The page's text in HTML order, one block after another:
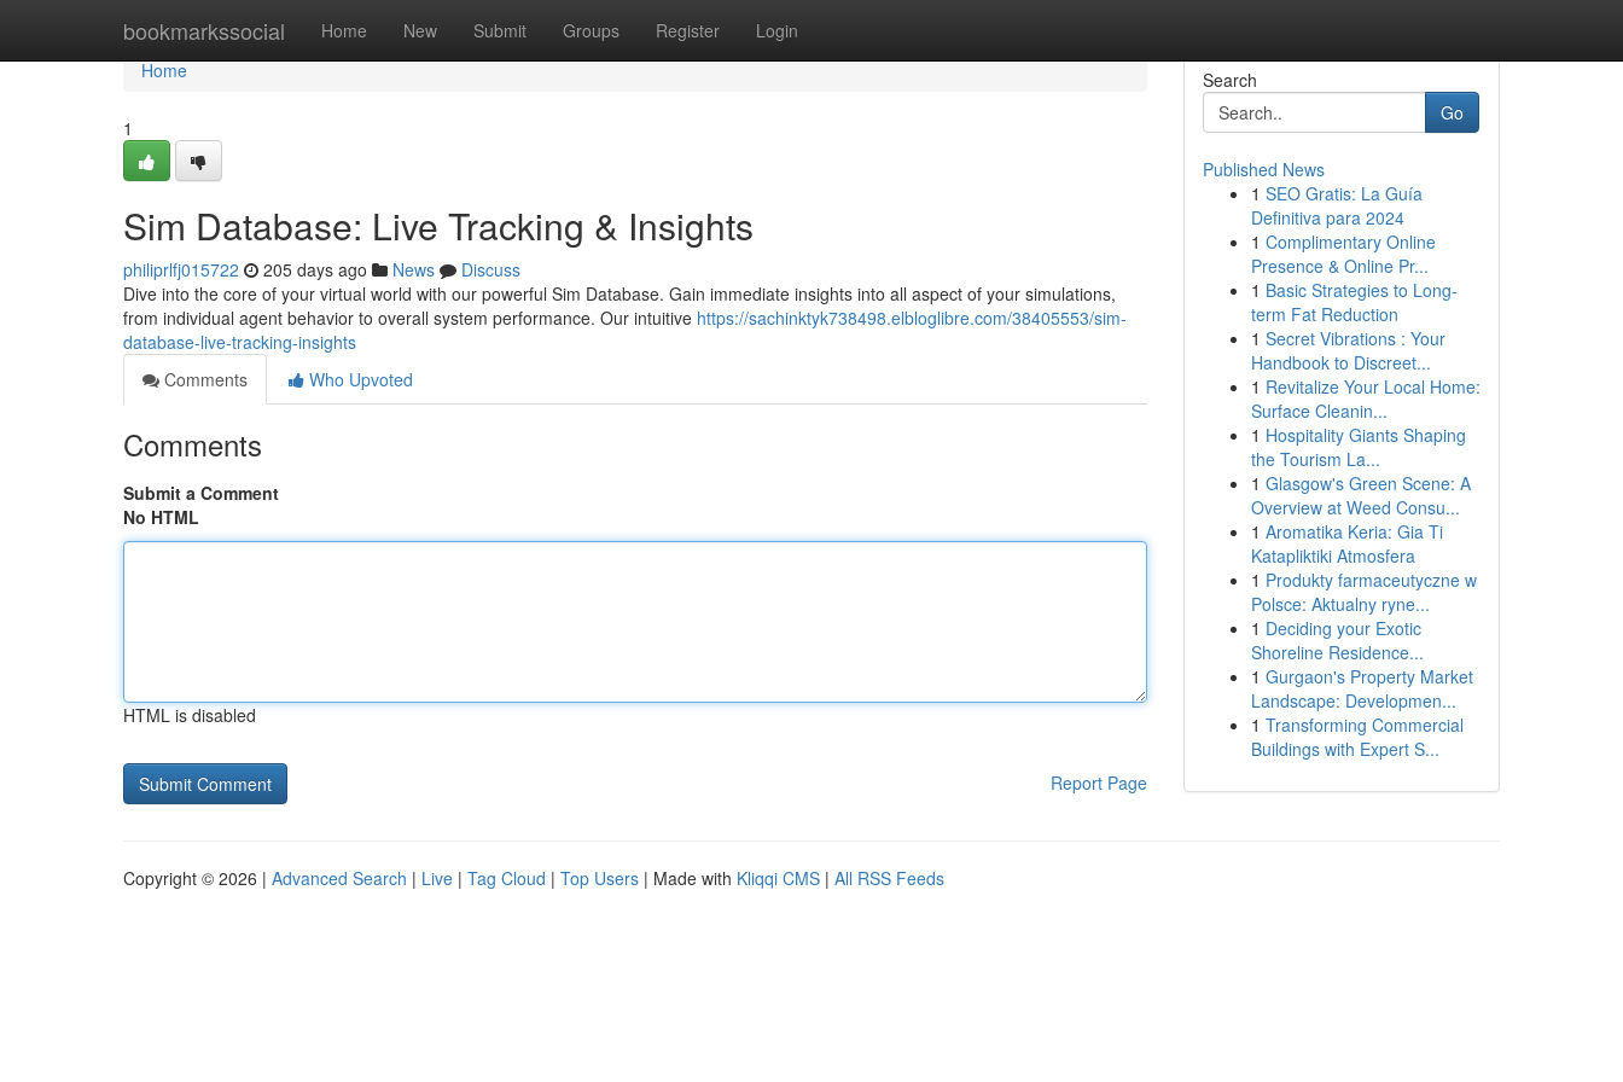
bookmarkssocial Home New Submit Groups Register Login
Home
Home
1
Sim Database: Live Tracking & Insights
philiprlfj015722 205 days ago News
Discuss
Dive into the core of your virtual world with our powerful Sim Database. Gain immediate insights into all aspect of your simulations,
from individual agent behavior to overall system performance. Our intuitive https://sachinktyk738498.elbloglibre.com/38405553/sim-
database-live-tracking-insights
Comments
Who Upvoted
Comments
Submit a Comment
No HTML
HTML is disabled
Report Page
Search
Go
Published News
1 SEO Gratis: La Guía
Definitiva para 2024
1 Complimentary Online
Presence & Online Pr...
1 Basic Strategies to Long-
term Fat Reduction
1 Secret Vibrations : Your
Handbook to Discreet...
1 Revitalize Your Local Home:
Surface Cleanin...
1 Hospitality Giants Shaping
the Tourism La...
1 Glasgow's Green Scene: A
Overview at Weed Consu...
1 Aromatika Keria: Gia Ti
Katapliktiki Atmosfera
1 Produkty farmaceutyczne w
Polsce: Aktualny ryne...
1 Deciding your Exotic
Shoreline Residence...
1 Gurgaon's Property Market
Landscape: Developmen...
1 Transforming Commercial
Buildings with Expert S...
Copyright © 2026 | Advanced Search | Live | Tag Cloud | Top Users | Made with Kliqqi CMS | All RSS Feeds